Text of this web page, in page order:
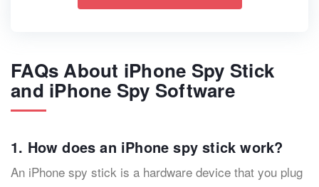
FAQs About iPhone Spy Stick
and iPhone Spy Software
1. How does an iPhone spy stick work?
An iPhone spy stick is a hardware device that you plug